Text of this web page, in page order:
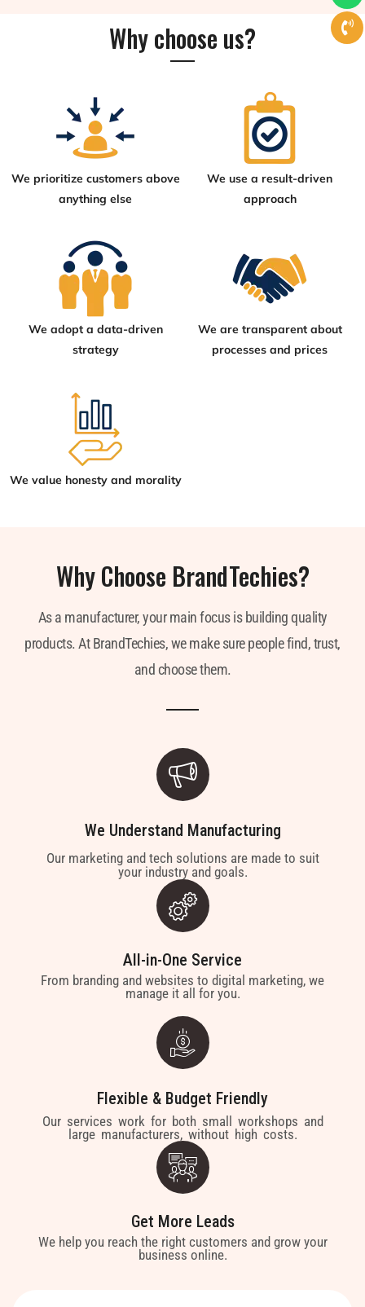
Why choose us?
We prioritize customers above
anything else
We use a result-driven
approach
We adopt a data-driven
strategy
We are transparent about
processes and prices
We value honesty and morality
Why Choose BrandTechies?
As a manufacturer, your main focus is building quality
products. At BrandTechies, we make sure people find, trust,
and choose them.
We Understand Manufacturing
Our marketing and tech solutions are made to suit
your industry and goals.
All-in-One Service
From branding and websites to digital marketing, we
manage it all for you.
Flexible & Budget Friendly
Our services work for both small workshops and
large manufacturers, without high costs.
Get More Leads
We help you reach the right customers and grow your
business online.